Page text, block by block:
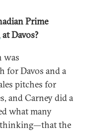
Prime
at Davos?
was
for Davos and a
pitches for
and Carney did a
what many
thinking—that the